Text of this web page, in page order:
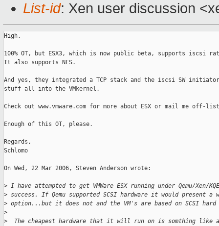
List-id: Xen user discussion
High,
100% OT, but ESX3, which is now public beta, supports iscsi
It also supports NFS.
And yes, they integrated a TCP stack and the iscsi SW
stuff all into the VMkernel.
Check out www.vmware.com for more about ESX or mail me off-
Enough of this OT, please.
Regards,
Schlomo
On Wed, 22 Mar 2006, Steven Anderson wrote:
> I have attempted to get VMWare ESX running under Qemu/Xen/
> success. If Qemu supported SCSI hardware it would present a
> option...but it does not and the VM's are based on SCSI
>
>
The cheapest hardware that it will run on is somthing like